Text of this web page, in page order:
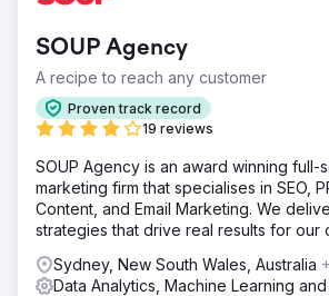
SOUP Agency
A recipe to reach any customer
Proven track record
19 reviews
SOUP Agency is an award winning full-
marketing firm that specialises in SEO,
Content, and Email Marketing. We
strategies that drive real results for our
Sydney, New South Wales, Australia
Data Analytics, Machine Learning and